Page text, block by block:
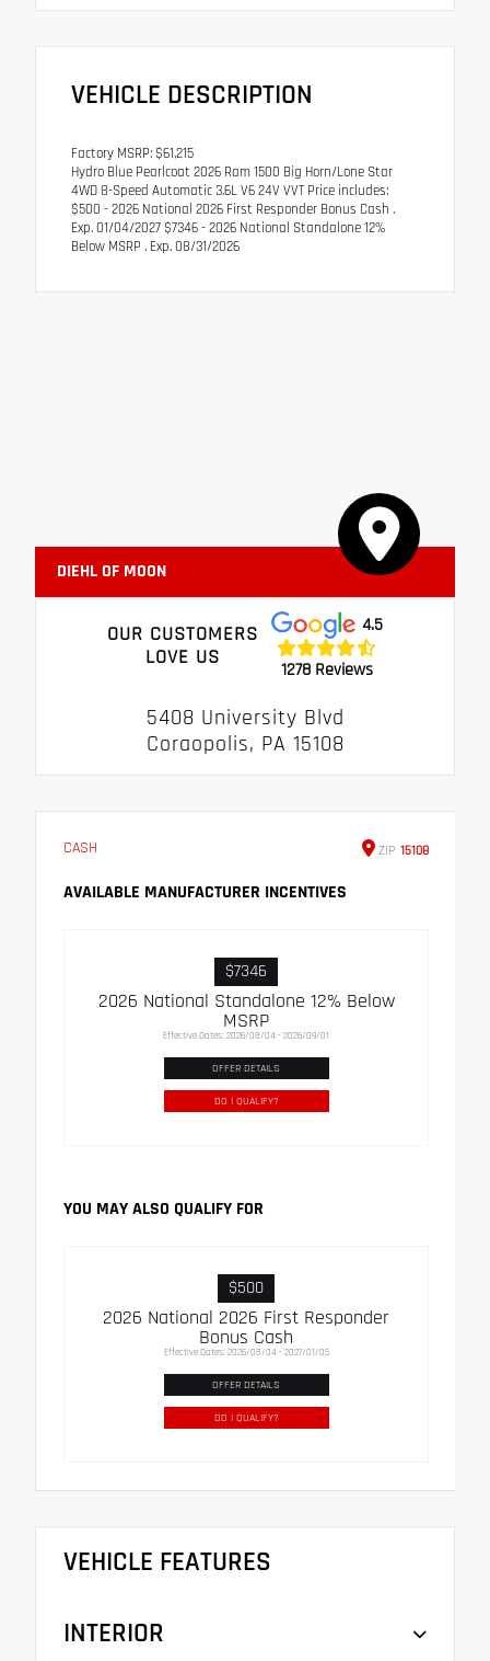
VEHICLE DESCRIPTION
Factory MSRP: $61,215
Hydro Blue Pearlcoat 2026 Ram 1500 Big Horn/Lone Star
4WD 8-Speed Automatic 3.6L V6 24V VVT Price includes:
$500 - 2026 National 2026 First Responder Bonus Cash .
Exp. 01/04/2027 $7346 - 2026 National Standalone 12%
Below MSRP . Exp. 08/31/2026
DIEHL OF MOON
OUR CUSTOMERS
LOVE US
4.5
1278 Reviews
5408 University Blvd
Coraopolis, PA 15108
CASH ZIP 15108
AVAILABLE MANUFACTURER INCENTIVES
$7346
2026 National Standalone 12% Below
MSRP
Effective Dates: 2026/08/04 - 2026/09/01
OFFER DETAILS
DO I QUALIFY?
YOU MAY ALSO QUALIFY FOR
$500
2026 National 2026 First Responder
Bonus Cash
Effective Dates: 2026/08/04 - 2027/01/05
OFFER DETAILS
DO I QUALIFY?
VEHICLE FEATURES
INTERIOR